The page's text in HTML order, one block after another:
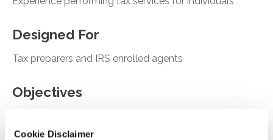
Cookie Disclaimer
Designed For
Tax preparers and IRS enrolled agents
Objectives